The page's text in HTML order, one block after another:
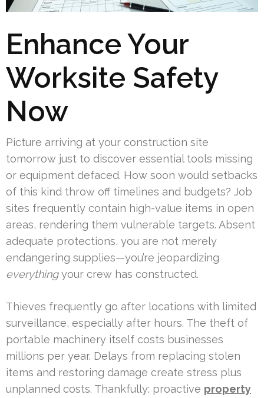
Enhance Your
Worksite Safety
Now
Picture arriving at your construction site
tomorrow just to discover essential tools missing
or equipment defaced. How soon would setbacks
of this kind throw off timelines and budgets? Job
sites frequently contain high-value items in open
areas, rendering them vulnerable targets. Absent
adequate protections, you are not merely
endangering supplies—you’re jeopardizing
everythingyour crew has constructed.
Thieves frequently go after locations with limited
surveillance, especially after hours. The theft of
portable machinery itself costs businesses
millions per year. Delays from replacing stolen
items and restoring damage create stress plus
unplanned costs. Thankfully: proactive property